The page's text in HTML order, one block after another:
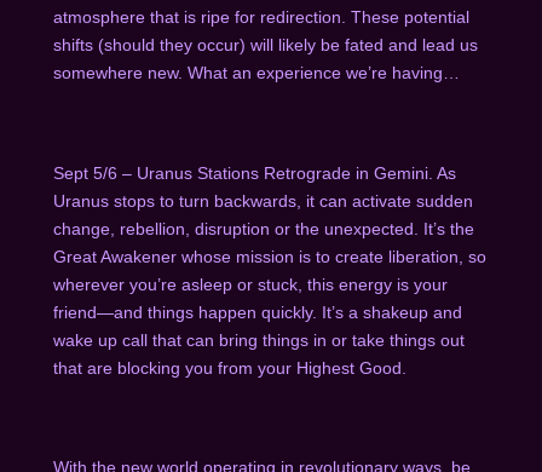
atmosphere that is ripe for redirection. These potential
shifts (should they occur) will likely be fated and lead us
somewhere new. What an experience we’re having…
Sept 5/6 – Uranus Stations Retrograde in Gemini. As
Uranus stops to turn backwards, it can activate sudden
change, rebellion, disruption or the unexpected. It’s the
Great Awakener whose mission is to create liberation, so
wherever you’re asleep or stuck, this energy is your
friend—and things happen quickly. It’s a shakeup and
wake up call that can bring things in or take things out
that are blocking you from your Highest Good.
With the new world operating in revolutionary ways, be